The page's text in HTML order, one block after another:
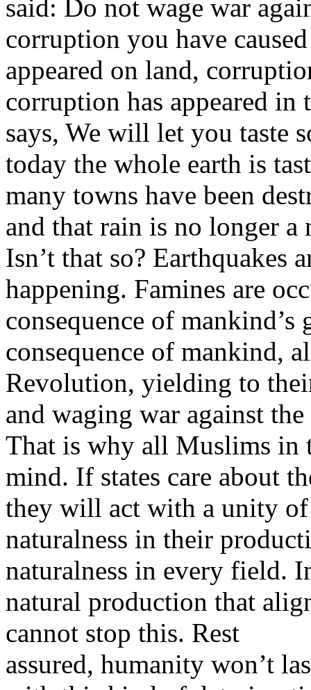
said: Do not wage war
corruption you have
appeared on land,
corruption has appeared
says, We will let you taste
today the whole earth is
many towns have been
and that rain is no longer a
Isn’t that so? Earthquakes
happening. Famines are
consequence of
consequence of mankind,
Revolution, yielding to
and waging war against
That is why all Muslims in
mind. If states care about
they will act with a unity
naturalness in their
naturalness in every field.
natural production that
cannot stop this. Rest
assured, humanity won’t